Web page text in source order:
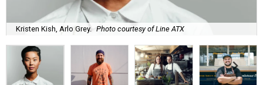
Kristen Kish, Arlo Grey. Photo courtesy of Line ATX